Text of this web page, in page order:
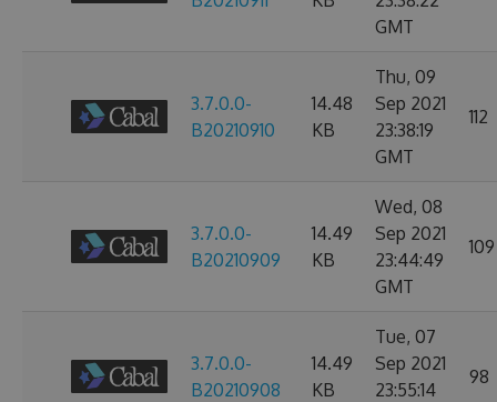
GMT
3.7.0.0-
B20210910
14.48
KB
Thu, 09
Sep 2021
23:38:19
GMT
112
3.7.0.0-
B20210909
14.49
KB
Wed, 08
Sep 2021
23:44:49
GMT
109
3.7.0.0-
B20210908
14.49
KB
Tue, 07
Sep 2021
23:55:14
98